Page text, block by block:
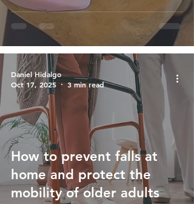
How to prevent falls at
home and protect the
mobility of older adults
Daniel Hidalgo
Oct 17, 2025
3 min read